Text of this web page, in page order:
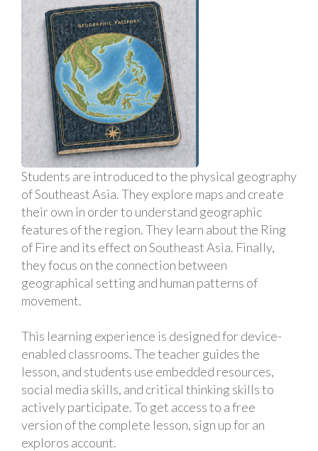
Students are introduced to the physical geography
of Southeast Asia. They explore maps and create
their own in order to understand geographic
features of the region. They learn about the Ring
of Fire and its effect on Southeast Asia. Finally,
they focus on the connection between
geographical setting and human patterns of
movement.
This learning experience is designed for device-
enabled classrooms. The teacher guides the
lesson, and students use embedded resources,
social media skills, and critical thinking skills to
actively participate. To get access to a free
version of the complete lesson, sign up for an
exploros account.